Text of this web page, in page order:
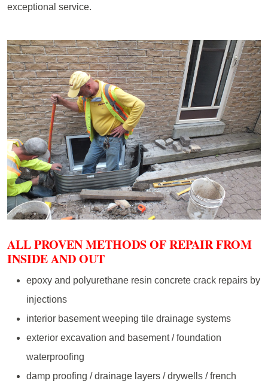
exceptional service.
ALL PROVEN METHODS OF REPAIR FROM
INSIDE AND OUT
epoxy and polyurethane resin concrete crack repairs by
injections
interior basement weeping tile drainage systems
exterior excavation and basement / foundation
waterproofing
damp proofing / drainage layers / drywells / french